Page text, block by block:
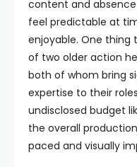
content and
feel predictable at
enjoyable. One thing
of two older action
both of whom bring
expertise to their
undisclosed budget
the overall
paced and visually